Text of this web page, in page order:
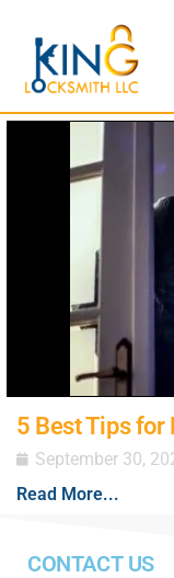
5 Best Tips for
September 30,
Read More...
CONTACT US